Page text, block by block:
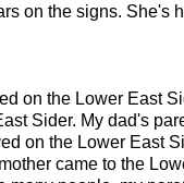
on the signs. She's
on the Lower East
Sider. My dad's
on the Lower East
came to the